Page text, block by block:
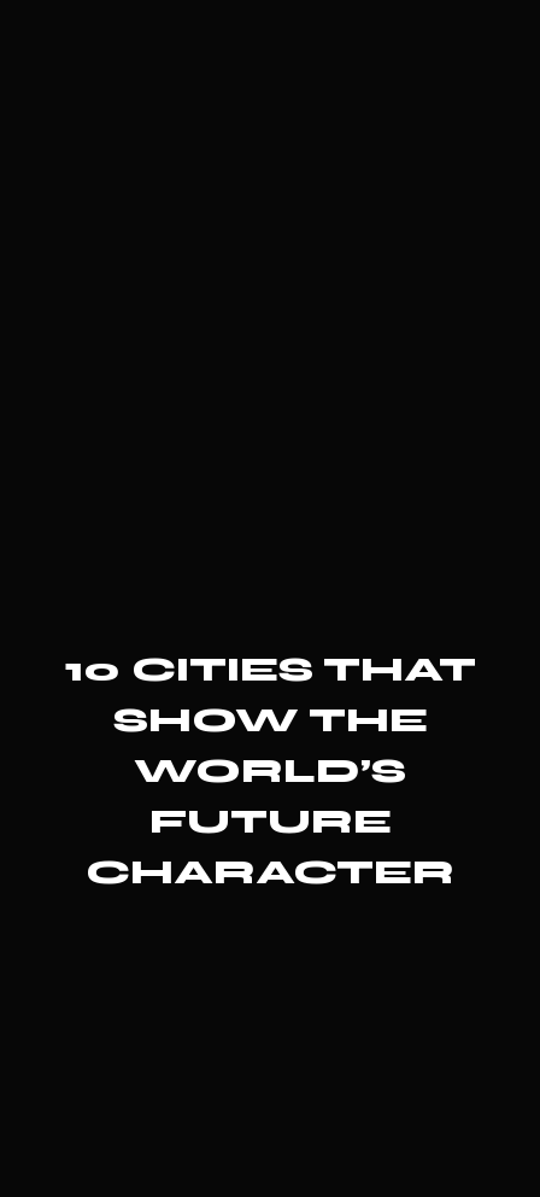
10 CITIES THAT
SHOW THE
WORLD’S
FUTURE
CHARACTER